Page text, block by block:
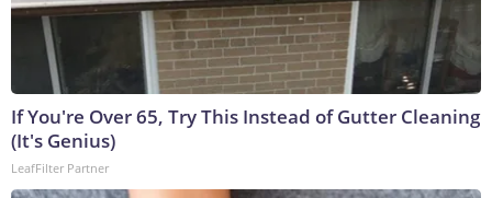
If You're Over 65, Try This Instead of Gutter Cleaning
(It's Genius)
LeafFilter Partner